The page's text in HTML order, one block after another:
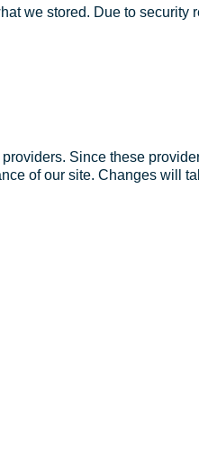
we stored. Due to
Since these
of our site. Changes will